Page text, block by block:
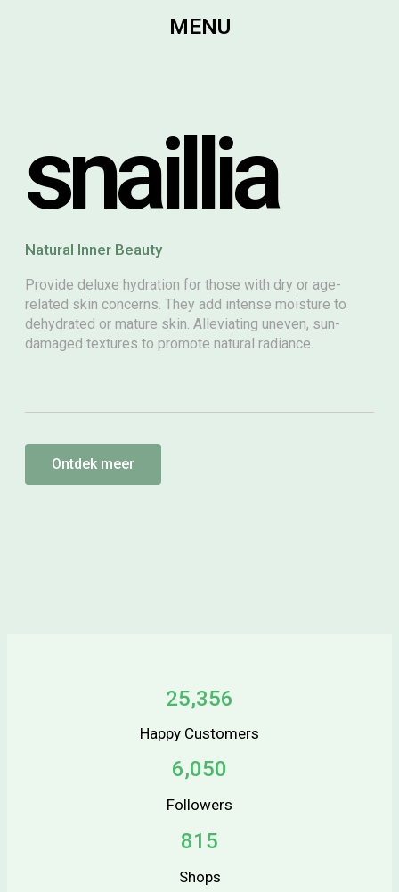
MENU
snaillia
Natural Inner Beauty
Provide deluxe hydration for those with dry or age-
related skin concerns. They add intense moisture to
dehydrated or mature skin. Alleviating uneven, sun-
damaged textures to promote natural radiance.
Ontdek meer
25,356
Happy Customers
6,050
Followers
815
Shops